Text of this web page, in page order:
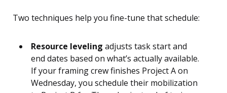
Two techniques help you fine-tune that schedule:
Resource leveling adjusts task start and
end dates based on what’s actually available.
If your framing crew finishes Project A on
Wednesday, you schedule their mobilization